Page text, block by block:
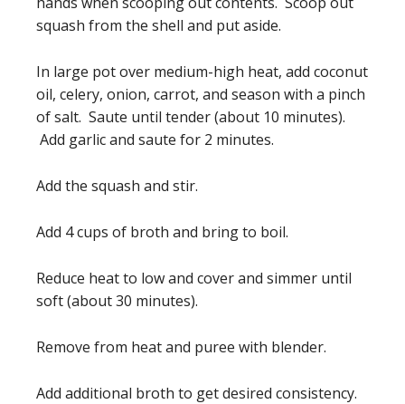
squash from the shell and put aside.
In large pot over medium-high heat, add coconut
oil, celery, onion, carrot, and season with a pinch
of salt. Saute until tender (about 10 minutes).
Add garlic and saute for 2 minutes.
Add the squash and stir.
Add 4 cups of broth and bring to boil.
Reduce heat to low and cover and simmer until
soft (about 30 minutes).
Remove from heat and puree with blender.
Add additional broth to get desired consistency.